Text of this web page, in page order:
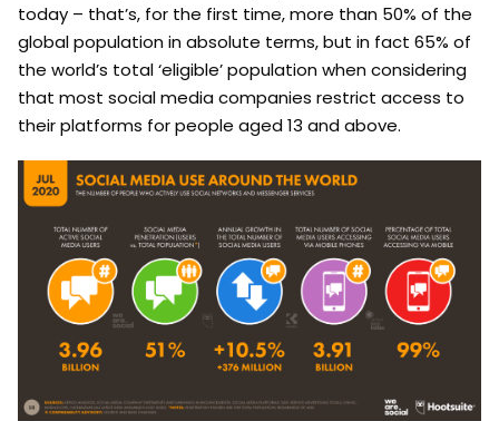
today – that’s, for the first time, more than 50% of the
global population in absolute terms, but in fact 65% of
the world’s total ‘eligible’ population when considering
that most social media companies restrict access to
their platforms for people aged 13 and above.